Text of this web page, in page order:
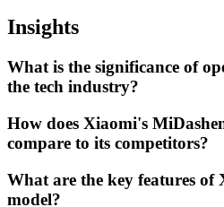
Insights
What is the significance of
the tech industry?
How does Xiaomi's
compare to its competitors?
What are the key features of
model?